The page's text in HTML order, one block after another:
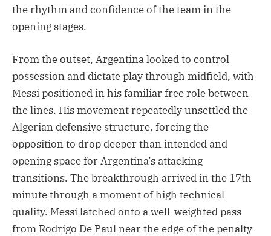
the rhythm and confidence of the team in the
opening stages.
From the outset, Argentina looked to control
possession and dictate play through midfield, with
Messi positioned in his familiar free role between
the lines. His movement repeatedly unsettled the
Algerian defensive structure, forcing the
opposition to drop deeper than intended and
opening space for Argentina’s attacking
transitions. The breakthrough arrived in the 17th
minute through a moment of high technical
quality. Messi latched onto a well-weighted pass
from Rodrigo De Paul near the edge of the penalty